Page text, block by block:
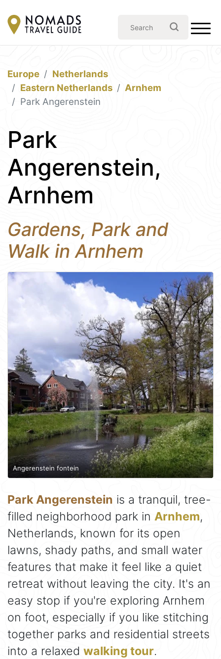
Europe
Netherlands
Eastern Netherlands
Arnhem
Park Angerenstein
Park
Angerenstein,
Arnhem
Gardens, Park and
Walk in Arnhem
Angerenstein fontein
Park Angerenstein is a tranquil, tree-
filled neighborhood park in Arnhem,
Netherlands, known for its open
lawns, shady paths, and small water
features that make it feel like a quiet
retreat without leaving the city. It's an
easy stop if you're exploring Arnhem
on foot, especially if you like stitching
together parks and residential streets
into a relaxed walking tour.